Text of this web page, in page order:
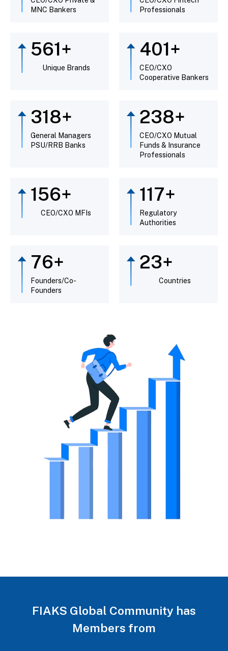
MNC Bankers
Professionals
Unique Brands
643+
CEO/CXO
Cooperative Bankers
459+
General Managers
PSU/RRB Banks
365+
CEO/CXO Mutual
Funds & Insurance
Professionals
274+
CEO/CXO MFIs
181+
Regulatory
Authorities
135+
Founders/Co-
Founders
89+
Countries
26+
FIAKS Global Community has
Members from